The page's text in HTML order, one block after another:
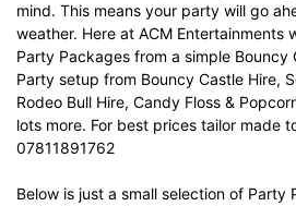
mind. This means your party will go
weather. Here at ACM Entertainments
Party Packages from a simple Bouncy
Party setup from Bouncy Castle Hire,
Rodeo Bull Hire, Candy Floss &
lots more. For best prices tailor made
07811891762
Below is just a small selection of Party